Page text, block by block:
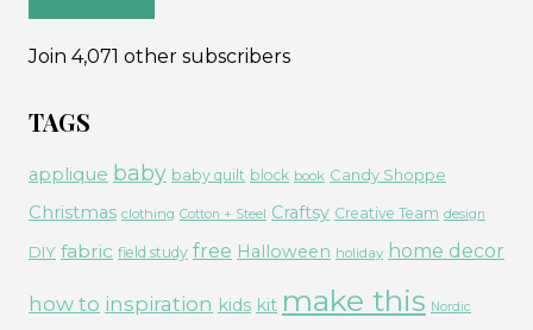
Join 4,071 other subscribers
TAGS
applique baby baby quilt block book Candy Shoppe
Christmas clothing Cotton + Steel Craftsy Creative Team design
DIY fabric field study free Halloween holiday home decor
how to inspiration kids kit make this Nordic